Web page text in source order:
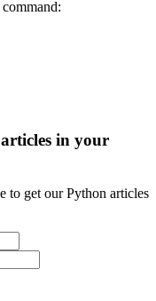
in your
to get our Python articles